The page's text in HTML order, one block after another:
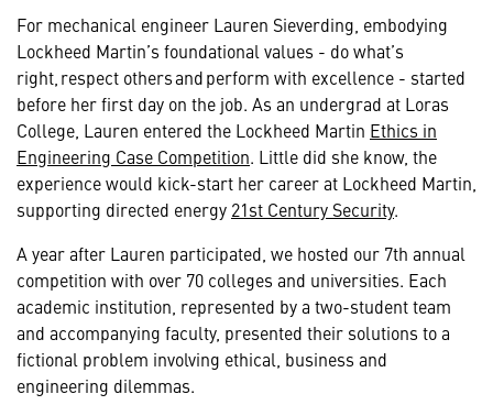
For mechanical engineer Lauren Sieverding, embodying
Lockheed Martin’s foundational values - do what’s
right, respect others and perform with excellence - started
before her first day on the job. As an undergrad at Loras
College, Lauren entered the Lockheed Martin Ethics in
Engineering Case Competition. Little did she know, the
experience would kick-start her career at Lockheed Martin,
supporting directed energy 21st Century Security.
A year after Lauren participated, we hosted our 7th annual
competition with over 70 colleges and universities. Each
academic institution, represented by a two-student team
and accompanying faculty, presented their solutions to a
fictional problem involving ethical, business and
engineering dilemmas.